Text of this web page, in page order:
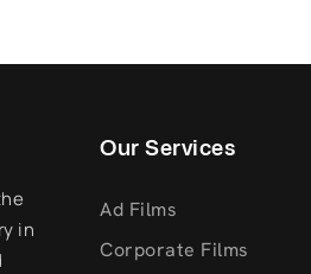
in
Our Services
Ad Films
Corporate Films